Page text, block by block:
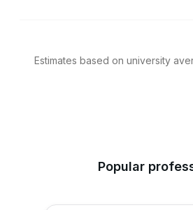
Estimates based on university
Popular